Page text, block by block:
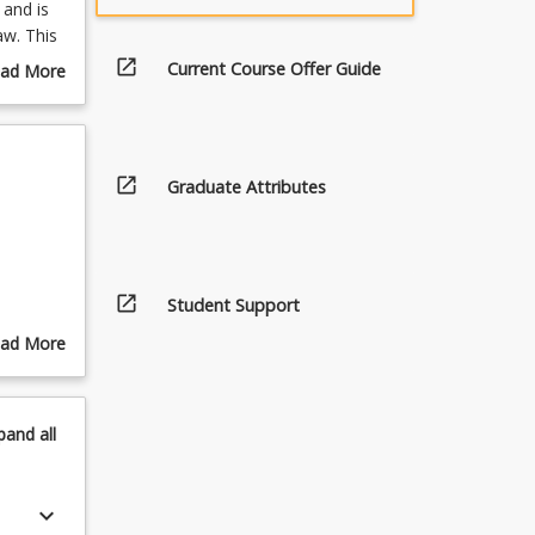
is
This
More
More
all
keyboard_arrow_down
open_in_new Current Course Offer Guide
open_in_new Graduate Attributes
open_in_new Student Support